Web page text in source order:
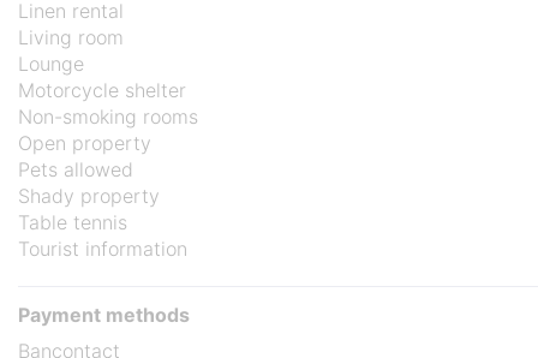
Linen rental
Living room
Lounge
Motorcycle shelter
Non-smoking rooms
Open property
Pets allowed
Shady property
Table tennis
Tourist information
Payment methods
Bancontact